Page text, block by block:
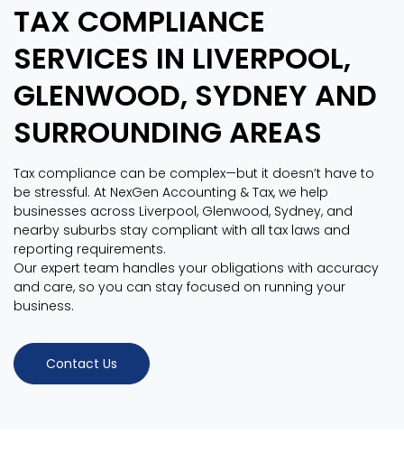
TAX COMPLIANCE
SERVICES IN LIVERPOOL,
GLENWOOD, SYDNEY AND
SURROUNDING AREAS
Tax compliance can be complex—but it doesn’t have to
be stressful. At NexGen Accounting & Tax, we help
businesses across Liverpool, Glenwood, Sydney, and
nearby suburbs stay compliant with all tax laws and
reporting requirements.
Our expert team handles your obligations with accuracy
and care, so you can stay focused on running your
business.
Contact Us